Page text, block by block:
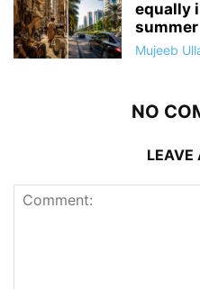
equally
Mujeeb
NO
LEAVE